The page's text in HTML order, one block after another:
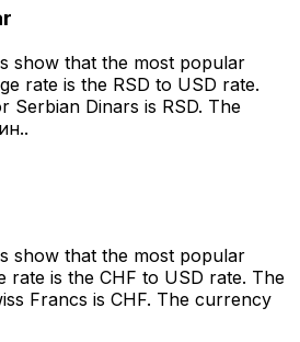
show that the most popular
rate is the RSD to USD rate.
Serbian Dinars is RSD. The
show that the most popular
rate is the CHF to USD rate. The
Francs is CHF. The currency